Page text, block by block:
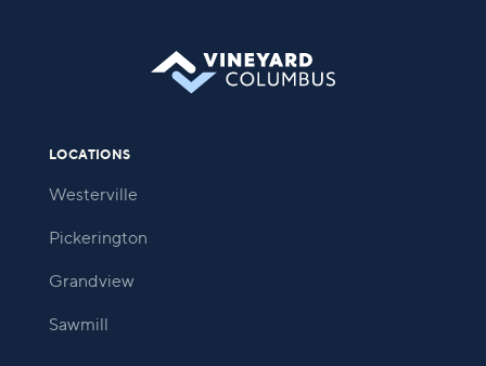
LOCATIONS
Westerville
Pickerington
Grandview
Sawmill